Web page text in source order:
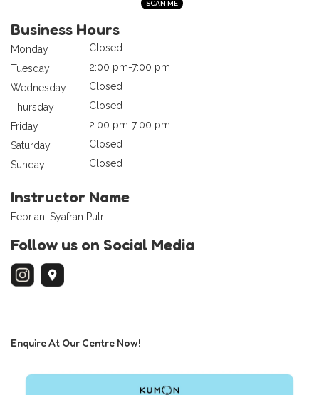
Business Hours
Monday
Closed
Tuesday
2:00 pm-7:00 pm
Wednesday
Closed
Thursday
Closed
Friday
2:00 pm-7:00 pm
Saturday
Closed
Sunday
Closed
Instructor Name
Febriani Syafran Putri
Follow us on Social Media
Enquire At Our Centre Now!